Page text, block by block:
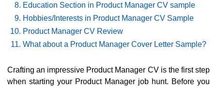
Education Section in Product Manager CV sample
Hobbies/Interests in Product Manager CV Sample
Product Manager CV Review
What about a Product Manager Cover Letter Sample?
Crafting an impressive Product Manager CV is the first step
when starting your Product Manager job hunt. Before you